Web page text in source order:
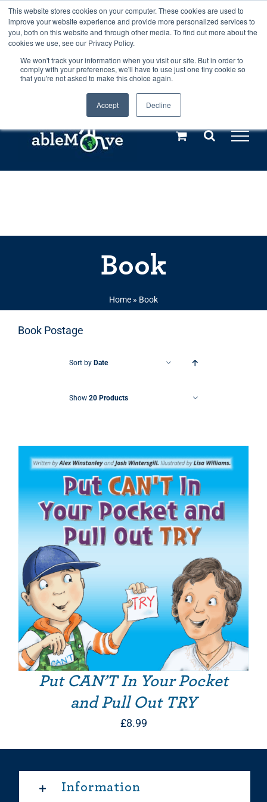
This website stores cookies on your computer. These cookies are used to
improve your website experience and provide more personalized services to
you, both on this website and through other media. To find out more about the
cookies we use, see our Privacy Policy.
We won't track your information when you visit our site. But in order to
comply with your preferences, we'll have to use just one tiny cookie so
that you're not asked to make this choice again.
Accept Decline
Any orders between 20th and 27th
July, 2026 will not be posted until
28th July, 2026.Dismiss
Skip
to
content
Call us: +44(0)3333 449592
Explore us in the Netherlands – learn more (€10 off ableDrys)
Book
Home » Book
Book Postage
Sort by Date
Show 20 Products
Put CAN’T In Your Pocket
and Pull Out TRY
£8.99
Information